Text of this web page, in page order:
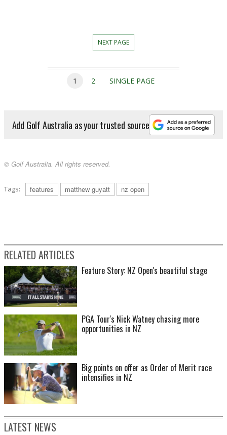
NEXT PAGE
1 2 SINGLE PAGE
Add Golf Australia as your trusted source
© Golf Australia. All rights reserved.
Tags: features matthew guyatt nz open
RELATED ARTICLES
Feature Story: NZ Open's beautiful stage
PGA Tour's Nick Watney chasing more
opportunities in NZ
Big points on offer as Order of Merit race
intensifies in NZ
LATEST NEWS